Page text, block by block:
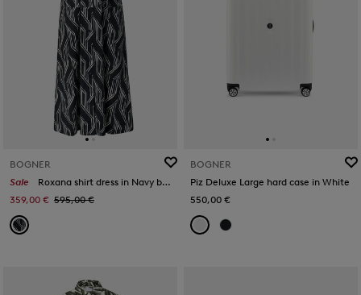
BOGNER
Sale
Roxana shirt dress in Navy blue/off-white
359,00 € 595,00 €
BOGNER
Piz Deluxe Large hard case in White
550,00 €